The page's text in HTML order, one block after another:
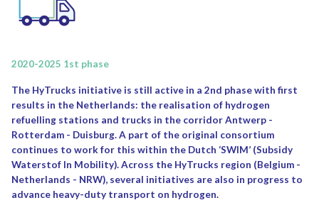
2020-2025 1st phase
The HyTrucks initiative is still active in a 2nd phase with first
results in the Netherlands: the realisation of hydrogen
refuelling stations and trucks in the corridor Antwerp -
Rotterdam - Duisburg. A part of the original consortium
continues to work for this within the Dutch ‘SWIM’ (Subsidy
Waterstof In Mobility). Across the HyTrucks region (Belgium -
Netherlands - NRW), several initiatives are also in progress to
advance heavy-duty transport on hydrogen.